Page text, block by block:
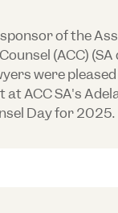
of the
(ACC) (SA
were
at ACC SA's
Day for 2025.